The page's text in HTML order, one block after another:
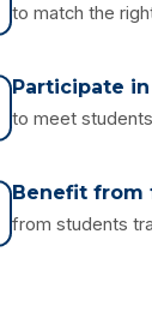
to match the
Participate
to meet
Benefit from
from students